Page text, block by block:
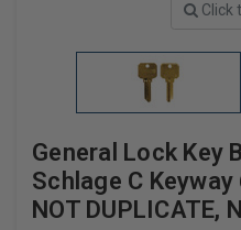
Click
General Lock Key
Schlage C
NOT DUPLICATE,